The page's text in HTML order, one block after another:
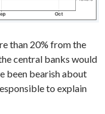
than 20% from the
central banks would
been bearish about
to explain